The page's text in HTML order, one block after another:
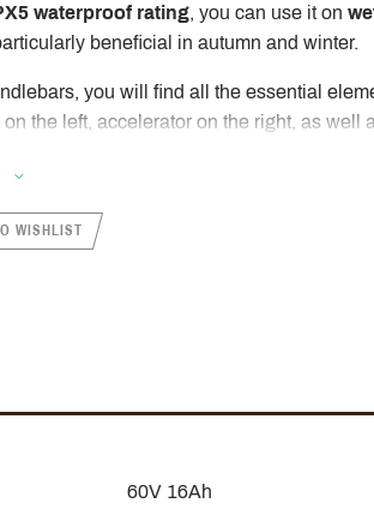
waterproof rating, you can use it on
beneficial in autumn and winter.
you will find all the essential
the left, accelerator on the right, as well
traveled. It is also connected to a
WISHLIST
60V 16Ah